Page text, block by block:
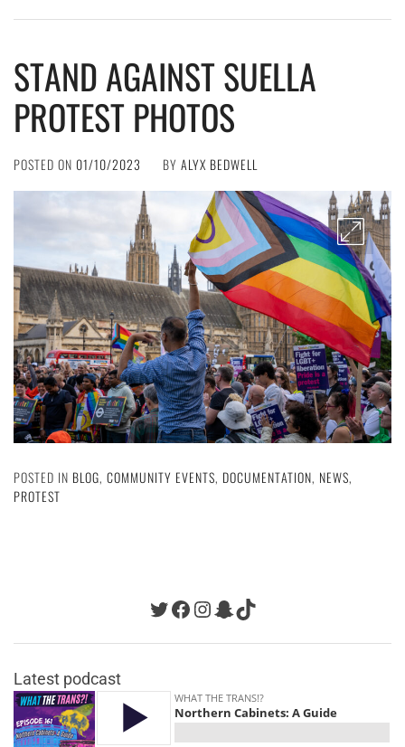
STAND AGAINST SUELLA
PROTEST PHOTOS
POSTED ON 01/10/2023 BY ALYX BEDWELL
POSTED IN BLOG, COMMUNITY EVENTS, DOCUMENTATION, NEWS,
PROTEST
Twitter
Facebook
Instagram
Snapchat
TikTok
Latest podcast